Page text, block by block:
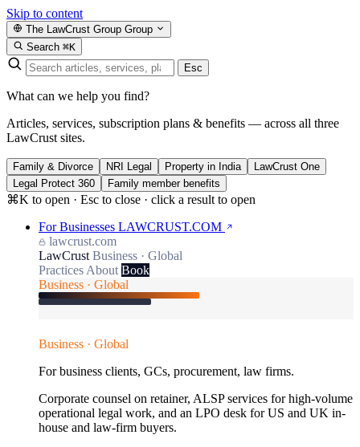
Skip to content
The LawCrust Group Group
Search ⌘K
Esc
What can we help you find?
Articles, services, subscription plans & benefits — across all three
LawCrust sites.
Family & Divorce NRI Legal Property in India
LawCrust One
Legal Protect 360
Family member benefits
⌘K to open · Esc to close · click a result to open
For Businesses LAWCRUST.COM
lawcrust.com
LawCrust Business · Global
Practices About Book
Business · Global
Business · Global
For business clients, GCs, procurement, law firms.
Corporate counsel on retainer, ALSP services for high-volume
operational legal work, and an LPO desk for US and UK in-
house and law-firm buyers.